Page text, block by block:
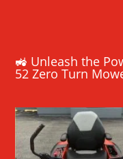
🚜 Unleash the
52 Zero Turn